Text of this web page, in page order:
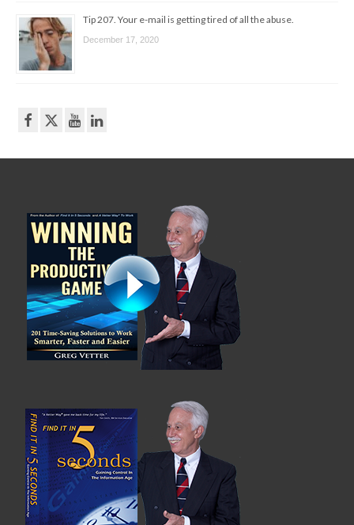
Tip 207. Your e-mail is getting tired of all the abuse.
December 17, 2020